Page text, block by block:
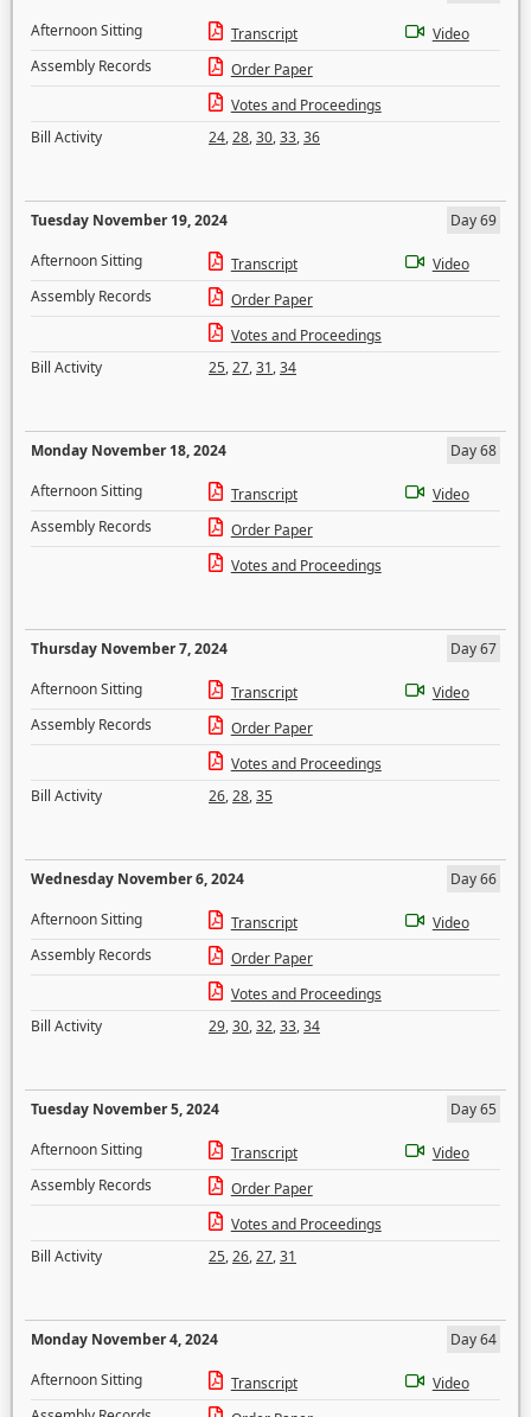
Afternoon Sitting
Transcript
Video
Assembly Records
Order Paper
Votes and Proceedings
Bill Activity
24,28,30,33,36
Tuesday November 19, 2024
Day 69
Afternoon Sitting
Transcript
Video
Assembly Records
Order Paper
Votes and Proceedings
Bill Activity
25,27,31,34
Monday November 18, 2024
Day 68
Afternoon Sitting
Transcript
Video
Assembly Records
Order Paper
Votes and Proceedings
Thursday November 7, 2024
Day 67
Afternoon Sitting
Transcript
Video
Assembly Records
Order Paper
Votes and Proceedings
Bill Activity
26,28,35
Wednesday November 6, 2024
Day 66
Afternoon Sitting
Transcript
Video
Assembly Records
Order Paper
Votes and Proceedings
Bill Activity
29,30,32,33,34
Tuesday November 5, 2024
Day 65
Afternoon Sitting
Transcript
Video
Assembly Records
Order Paper
Votes and Proceedings
Bill Activity
25,26,27,31
Monday November 4, 2024
Day 64
Afternoon Sitting
Transcript
Video